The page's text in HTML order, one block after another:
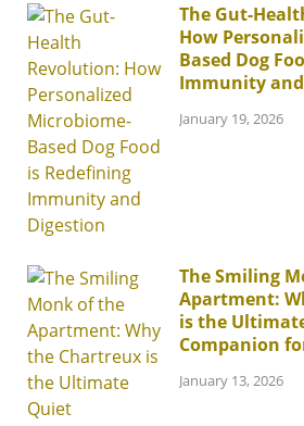
The Gut-
How
Based Dog
Immunity
January 19, 2026
The Smiling
Apartment:
is the
Companion
January 13, 2026